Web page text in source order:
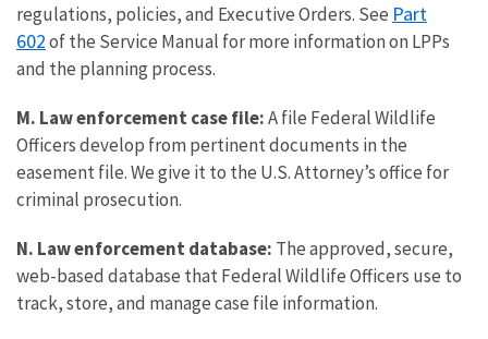
regulations, policies, and Executive Orders. See Part
602of the Service Manual for more information on LPPs
and the planning process.
M. Law enforcement case file:A file Federal Wildlife
Officers develop from pertinent documents in the
easement file. We give it to the U.S. Attorney’s office for
criminal prosecution.
N. Law enforcement database: The approved, secure,
web-based database that Federal Wildlife Officers use to
track, store, and manage case file information.